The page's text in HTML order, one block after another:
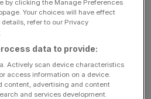
top floor, while the ground
store in a first for the
by clicking the Manage Preferences
Your choices will have effect
refer to our Privacy
data to provide:
Actively scan device characteristics
access information on a device.
content, advertising and content
and services development.